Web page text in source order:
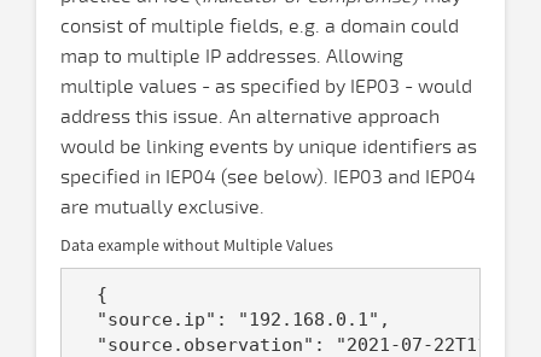
consist of multiple fields, e.g. a domain could
map to multiple IP addresses. Allowing
multiple values - as specified by IEP03 - would
address this issue. An alternative approach
would be linking events by unique identifiers as
specified in IEP04 (see below). IEP03 and IEP04
are mutually exclusive.
Data example without Multiple Values
  {
  "source.ip": "192.168.0.1",
"source.observation": "2021-07-